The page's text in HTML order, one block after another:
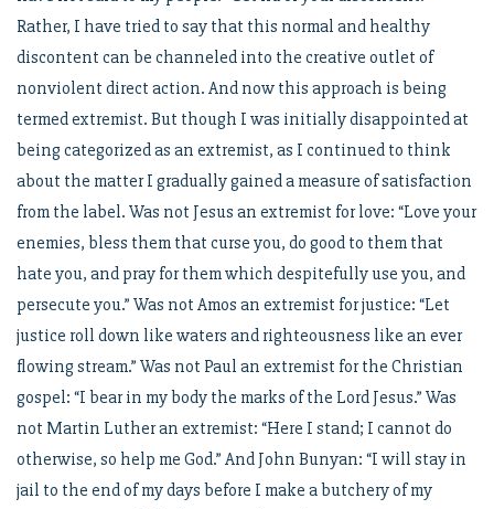
Rather, I have tried to say that this normal and healthy
discontent can be channeled into the creative outlet of
nonviolent direct action. And now this approach is being
termed extremist. But though I was initially disappointed at
being categorized as an extremist, as I continued to think
about the matter I gradually gained a measure of satisfaction
from the label. Was not Jesus an extremist for love: “Love your
enemies, bless them that curse you, do good to them that
hate you, and pray for them which despitefully use you, and
persecute you.” Was not Amos an extremist for justice: “Let
justice roll down like waters and righteousness like an ever
flowing stream.” Was not Paul an extremist for the Christian
gospel: “I bear in my body the marks of the Lord Jesus.” Was
not Martin Luther an extremist: “Here I stand; I cannot do
otherwise, so help me God.” And John Bunyan: “I will stay in
jail to the end of my days before I make a butchery of my